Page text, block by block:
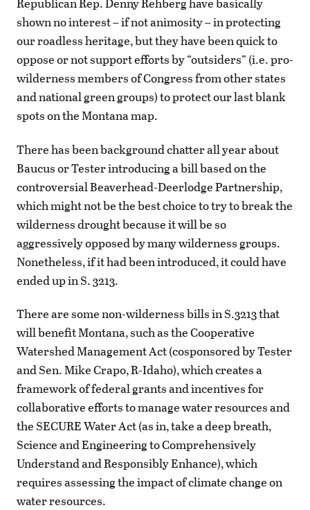
shown no interest – if not animosity – in protecting
our roadless heritage, but they have been quick to
oppose or not support efforts by “outsiders” (i.e. pro-
wilderness members of Congress from other states
and national green groups) to protect our last blank
spots on the Montana map.
There has been background chatter all year about
Baucus or Tester introducing a bill based on the
controversial Beaverhead-Deerlodge Partnership,
which might not be the best choice to try to break the
wilderness drought because it will be so
aggressively opposed by many wilderness groups.
Nonetheless, if it had been introduced, it could have
ended up in S. 3213.
There are some non-wilderness bills in S.3213 that
will benefit Montana, such as the Cooperative
Watershed Management Act (cosponsored by Tester
and Sen. Mike Crapo, R-Idaho), which creates a
framework of federal grants and incentives for
collaborative efforts to manage water resources and
the SECURE Water Act (as in, take a deep breath,
Science and Engineering to Comprehensively
Understand and Responsibly Enhance), which
requires assessing the impact of climate change on
water resources.